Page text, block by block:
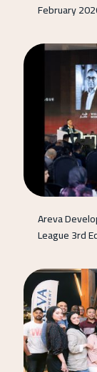
February
Areva
League 3rd